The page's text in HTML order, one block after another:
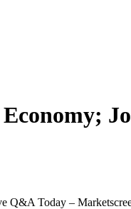
Q&A Today –